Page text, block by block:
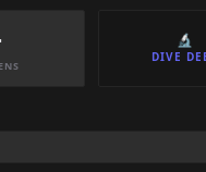
🔬
DIVE